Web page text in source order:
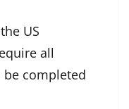
US
all
be completed